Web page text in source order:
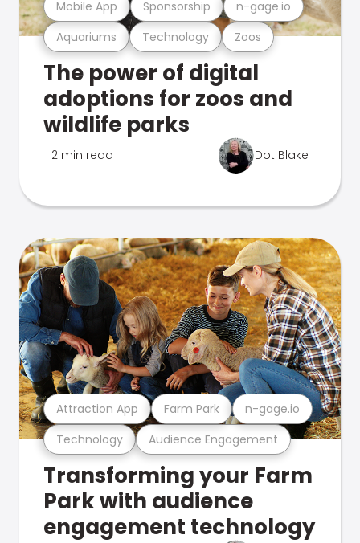
Aquariums Technology Zoos
Mobile App Sponsorship n-gage.io
The power of digital
adoptions for zoos and
wildlife parks
2 min read Dot Blake
Technology Audience Engagement
Attraction App Farm Park n-gage.io
Transforming your Farm
Park with audience
engagement technology